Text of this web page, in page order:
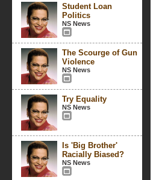
Student Loan
Politics
NS News
The Scourge of Gun
Violence
NS News
Try Equality
NS News
Is 'Big Brother'
Racially Biased?
NS News